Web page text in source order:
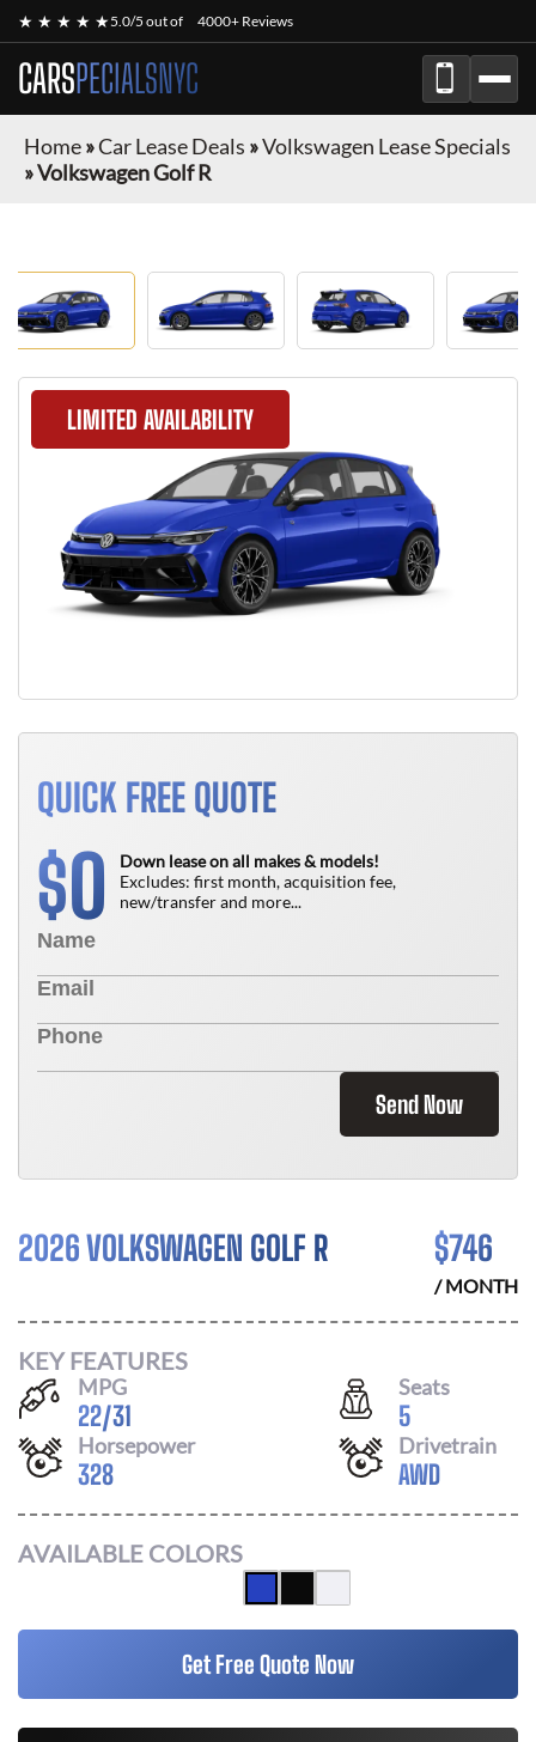
★ ★ ★ ★ ★5.0/5 out of 4000+ Reviews
CARSPECIALSNYC
Home»Car Lease Deals »Volkswagen Lease Specials
»Volkswagen Golf R
LIMITED AVAILABILITY
QUICK FREE QUOTE
$0
Down lease on all makes & models!
Excludes: first month, acquisition fee,
new/transfer and more...
Send Now
2026 VOLKSWAGEN GOLF R $746
/ MONTH
KEY FEATURES
MPG
22/31
Seats
5
Horsepower
328
Drivetrain
AWD
AVAILABLE COLORS
Get Free Quote Now